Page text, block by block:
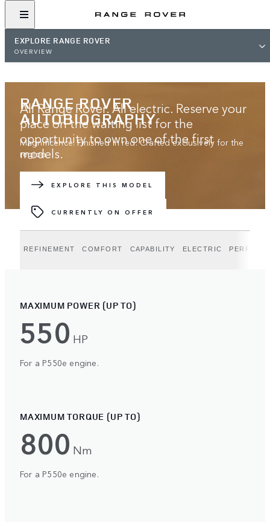
EXPLORE RANGE ROVER
OVERVIEW
RANGE ROVER
AUTOBIOGRAPHY
Magnificence. Finished in red. Crafted exclusively for the
region.
EXPLORE THIS MODEL
CURRENTLY ON OFFER
All Range Rover. All electric. Reserve your
place on the waiting list for the
opportunity to own one of the first
models.
JOIN THE WAITING LIST
REFINEMENT COMFORT CAPABILITY ELECTRIC
MAXIMUM POWER (UP TO)
550 HP
For a P550e engine.
MAXIMUM TORQUE (UP TO)
800 Nm
For a P550e engine.